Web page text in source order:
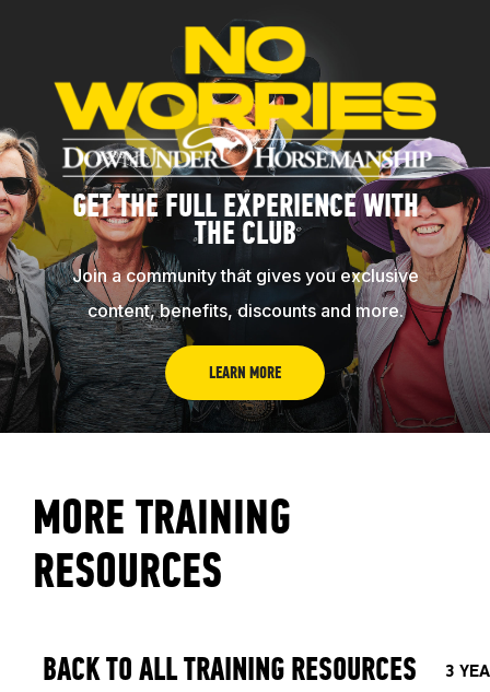
GET THE FULL EXPERIENCE WITH
THE CLUB
Join a community that gives you exclusive
content, benefits, discounts and more.
LEARN MORE
MORE TRAINING
RESOURCES
BACK TO ALL TRAINING RESOURCES 3